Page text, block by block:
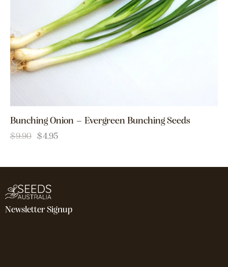
Bunching Onion – Evergreen Bunching Seeds
$9.90 $4.95
Newsletter Signup